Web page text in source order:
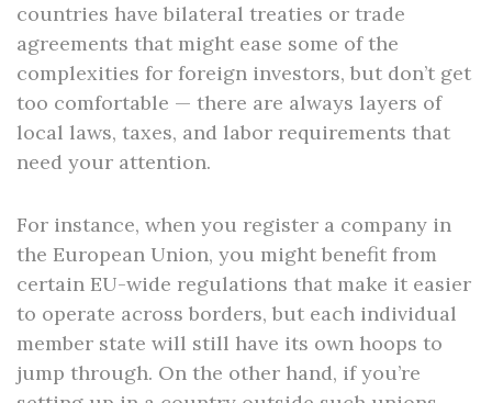
countries have bilateral treaties or trade
agreements that might ease some of the
complexities for foreign investors, but don’t get
too comfortable — there are always layers of
local laws, taxes, and labor requirements that
need your attention.
For instance, when you register a company in
the European Union, you might benefit from
certain EU-wide regulations that make it easier
to operate across borders, but each individual
member state will still have its own hoops to
jump through. On the other hand, if you’re